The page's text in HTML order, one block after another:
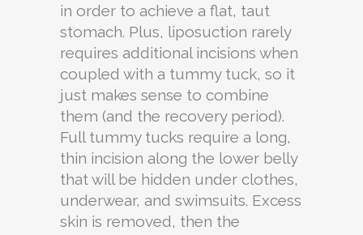
in order to achieve a flat, taut
stomach. Plus, liposuction rarely
requires additional incisions when
coupled with a tummy tuck, so it
just makes sense to combine
them (and the recovery period).
Full tummy tucks require a long,
thin incision along the lower belly
that will be hidden under clothes,
underwear, and swimsuits. Excess
skin is removed, then the